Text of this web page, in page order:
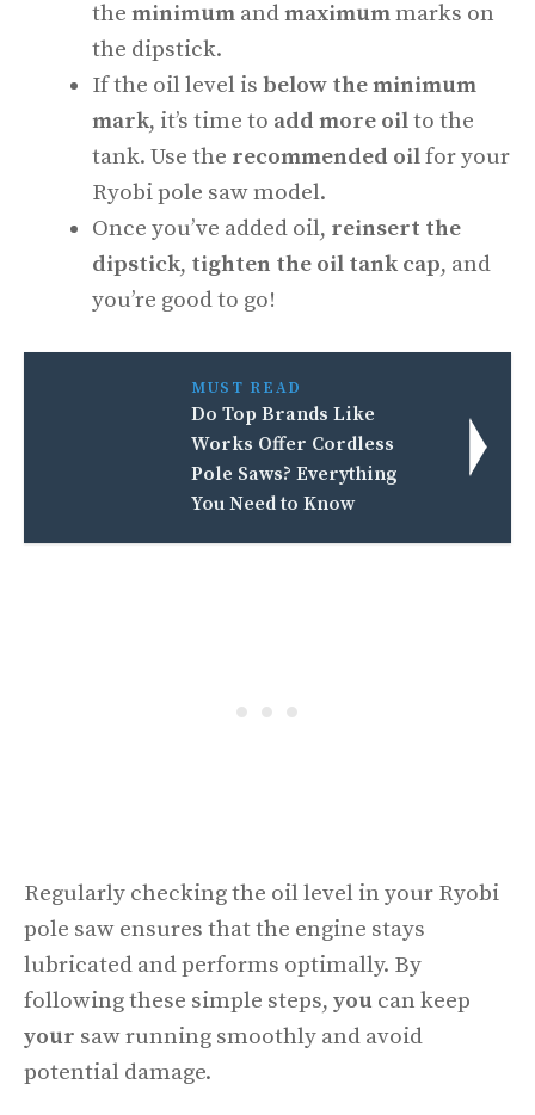
the minimum andmaximummarks on
the dipstick.
If the oil level is below the minimum
mark, it’s time to add more oilto the
tank. Use the recommended oilfor your
Ryobi pole saw model.
Once you’ve added oil, reinsert the
dipstick, tighten the oil tank cap, and
you’re good to go!
MUST READ
Do Top Brands Like
Works Offer Cordless
Pole Saws? Everything
You Need to Know
Regularly checking the oil level in your Ryobi
pole saw ensures that the engine stays
lubricated and performs optimally. By
following these simple steps, you can keep
your saw running smoothly and avoid
potential damage.